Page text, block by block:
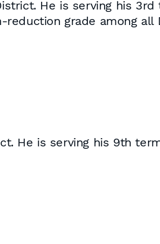
He is serving his
grade among all
He is serving his 9th